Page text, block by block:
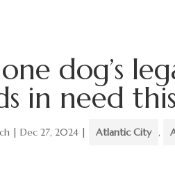
dog’s
in need
|Dec 27, 2024 | Atlantic City ,